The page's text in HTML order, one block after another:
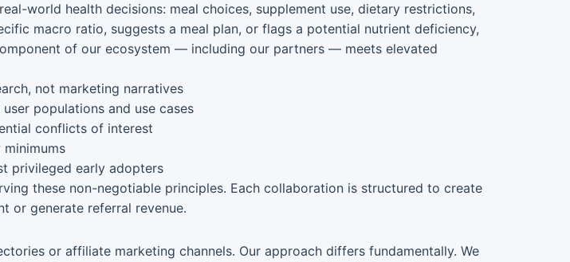
world health decisions: meal choices, supplement use, dietary restrictions,
macro ratio, suggests a meal plan, or flags a potential nutrient deficiency,
of our ecosystem — including our partners — meets elevated
not marketing narratives
populations and use cases
conflicts of interest
privileged early adopters
these non-negotiable principles. Each collaboration is structured to create
or generate referral revenue.
or affiliate marketing channels. Our approach differs fundamentally. We